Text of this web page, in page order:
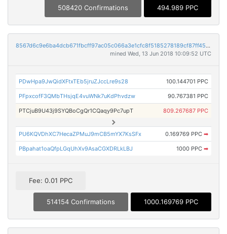
508420 Confirmations 494.989 PPC
8567d6c9e6ba4dcb671fbcff97ac05c066a3e1cfc8f5185278189cf87ff45113
mined Wed, 13 Jun 2018 10:09:52 UTC
PDwHpa9JwQidXFtxTEb5jruZJccLre9s28 100.144701 PPC
PFpxcofF3QMbTHsjqE4vuWNk7uKdPhvdzw 90.767381 PPC
PTCjuB9U43j9SYQBoCgQr1CQaqy9Pc7upT 809.267687 PPC
PU6KQVDhXC7HecaZPMuJ9mCB5mYX7KsSFx 0.169769 PPC ➡
PBpahat1oaQfpLGqUhXv9AsaCGXDRLkLBJ 1000 PPC ➡
Fee: 0.01 PPC
514154 Confirmations 1000.169769 PPC